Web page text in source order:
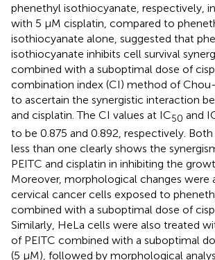
phenethyl isothiocyanate, respectively,
with 5 μM cisplatin, compared to
isothiocyanate alone, suggested that
isothiocyanate inhibits cell survival
combined with a suboptimal dose of
combination index (CI) method of
to ascertain the synergistic interaction
and cisplatin. The CI values at IC50 and
to be 0.875 and 0.892, respectively.
less than one clearly shows the
PEITC and cisplatin in inhibiting the
Moreover, morphological changes were
cervical cancer cells exposed to
combined with a suboptimal dose of
Similarly, HeLa cells were also treated
of PEITC combined with a suboptimal
(5 μM), followed by morphological